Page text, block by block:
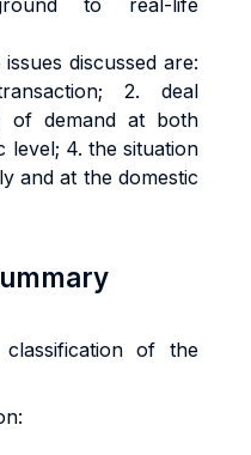
to real-life
discussed are:
2. deal
of demand at both
level; 4. the situation
and at the domestic
of the